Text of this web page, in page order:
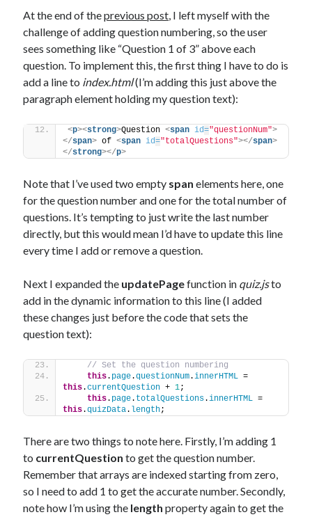
At the end of theprevious post, I left myself with the
challenge of adding question numbering, so the user
sees something like “Question 1 of 3” above each
question. To implement this, the first thing I have to do is
add a line to index.html(I’m adding this just above the
paragraph element holding my question text):
<p><strong>Question <span id="questionNum">
</span> of <span id="totalQuestions"></span>
</strong></p>
Note that I’ve used two empty span elements here, one
for the question number and one for the total number of
questions. It’s tempting to just write the last number
directly, but this would mean I’d have to update this line
every time I add or remove a question.
Next I expanded the updatePagefunction in quiz.jsto
add in the dynamic information to this line (I added
these changes just before the code that sets the
question text):
// Set the question numbering
this. page.questionNum.innerHTML
this.currentQuestion + 1;
this. page. totalQuestions.innerHTML
this.quizData. length;
There are two things to note here. Firstly, I’m adding 1
to currentQuestion to get the question number.
Remember that arrays are indexed starting from zero,
so I need to add 1 to get the accurate number. Secondly,
note how I’m using the length property again to get the